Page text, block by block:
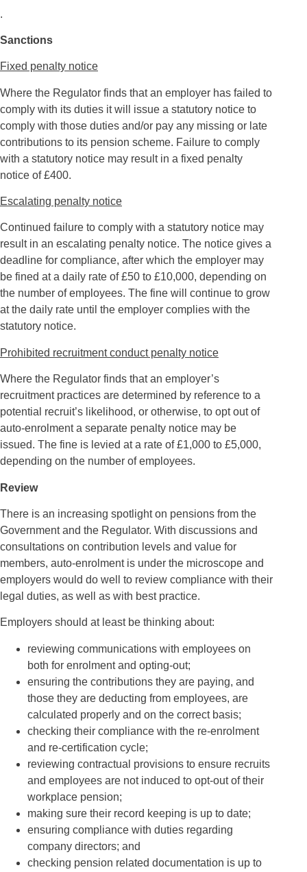
.
Sanctions
Fixed penalty notice
Where the Regulator finds that an employer has failed to
comply with its duties it will issue a statutory notice to
comply with those duties and/or pay any missing or late
contributions to its pension scheme. Failure to comply
with a statutory notice may result in a fixed penalty
notice of £400.
Escalating penalty notice
Continued failure to comply with a statutory notice may
result in an escalating penalty notice. The notice gives a
deadline for compliance, after which the employer may
be fined at a daily rate of £50 to £10,000, depending on
the number of employees. The fine will continue to grow
at the daily rate until the employer complies with the
statutory notice.
Prohibited recruitment conduct penalty notice
Where the Regulator finds that an employer’s
recruitment practices are determined by reference to a
potential recruit’s likelihood, or otherwise, to opt out of
auto-enrolment a separate penalty notice may be
issued. The fine is levied at a rate of £1,000 to £5,000,
depending on the number of employees.
Review
There is an increasing spotlight on pensions from the
Government and the Regulator. With discussions and
consultations on contribution levels and value for
members, auto-enrolment is under the microscope and
employers would do well to review compliance with their
legal duties, as well as with best practice.
Employers should at least be thinking about:
reviewing communications with employees on
both for enrolment and opting-out;
ensuring the contributions they are paying, and
those they are deducting from employees, are
calculated properly and on the correct basis;
checking their compliance with the re-enrolment
and re-certification cycle;
reviewing contractual provisions to ensure recruits
and employees are not induced to opt-out of their
workplace pension;
making sure their record keeping is up to date;
ensuring compliance with duties regarding
company directors; and
checking pension related documentation is up to